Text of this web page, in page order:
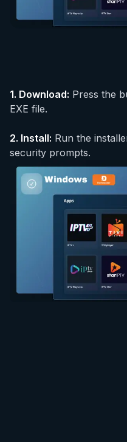
1. Download: Press the
EXE file.
2. Install: Run the
security prompts.